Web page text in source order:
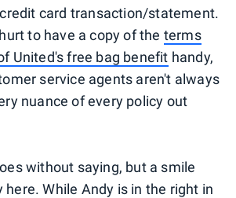
card transaction/statement.
to have a copy of the terms
United's free bag benefit handy,
service agents aren't always
nuance of every policy out
without saying, but a smile
here. While Andy is in the right in